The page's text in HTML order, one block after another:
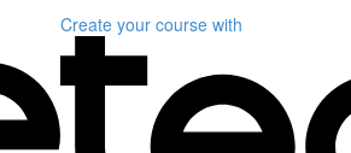
Create your course with